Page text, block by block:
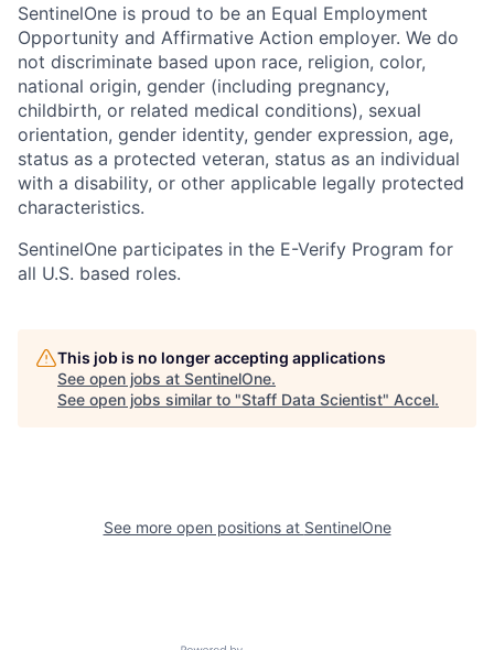
SentinelOne is proud to be an Equal Employment
Opportunity and Affirmative Action employer. We do
not discriminate based upon race, religion, color,
national origin, gender (including pregnancy,
childbirth, or related medical conditions), sexual
orientation, gender identity, gender expression, age,
status as a protected veteran, status as an individual
with a disability, or other applicable legally protected
characteristics.
SentinelOne participates in the E-Verify Program for
all U.S. based roles.
This job is no longer accepting applications
See open jobs at SentinelOne.
See open jobs similar to "Staff Data Scientist" Accel.
See more open positions at SentinelOne